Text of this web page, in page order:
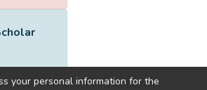
your personal information for the